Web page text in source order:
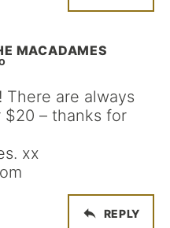
MACADAMES
There are always
– thanks for
xx
REPLY